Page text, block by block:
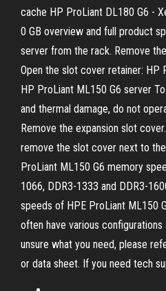
cache HP ProLiant DL180 G6 -
0 GB overview and full product
server from the rack. Remove
Open the slot cover retainer: HP
HP ProLiant ML150 G6 server
and thermal damage, do not
Remove the expansion slot
remove the slot cover next to
ProLiant ML150 G6 memory
1066, DDR3-1333 and DDR3-
speeds of HPE ProLiant ML150
often have various configurations
unsure what you need, please
or data sheet. If you need tech